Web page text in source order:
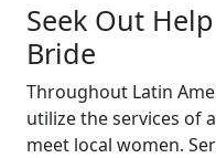
Seek Out
Bride
Throughout Latin
utilize the services of
meet local women.